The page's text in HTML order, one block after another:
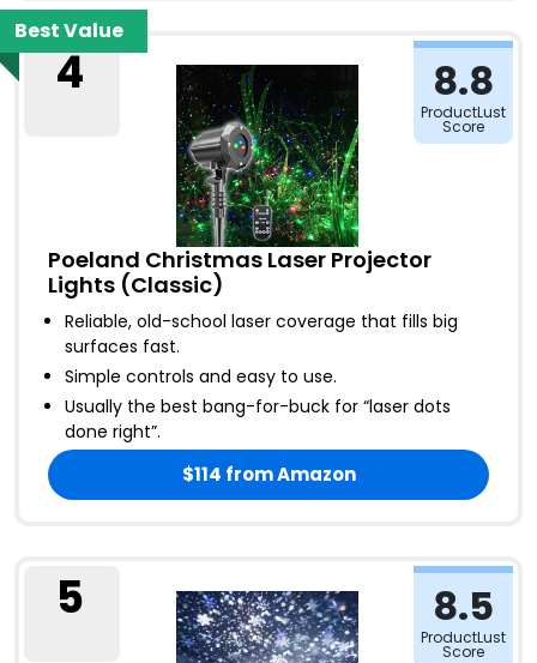
Best Value
4 8.8
ProductLust
Score
Poeland Christmas Laser Projector
Lights (Classic)
Reliable, old-school laser coverage that fills big
surfaces fast.
Simple controls and easy to use.
Usually the best bang-for-buck for “laser dots
done right”.
$114 from Amazon
5 8.5
ProductLust
Score